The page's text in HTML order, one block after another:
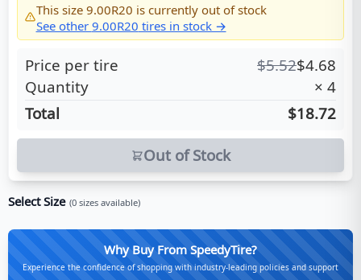
This size 9.00R20 is currently out of stock
See other 9.00R20 tires in stock →
Price per tire $5.52$4.68
Quantity
× 4
Total
$18.72
Out of Stock
Select Size (0 sizes available)
Why Buy From SpeedyTire?
Experience the confidence of shopping with industry-leading policies and support